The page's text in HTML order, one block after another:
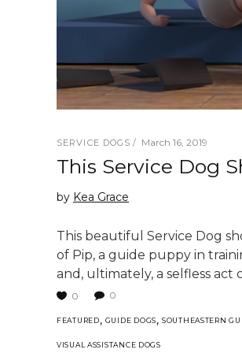
SERVICE DOGS March 16, 2019
This Service Dog
by Kea Grace
This beautiful Service Dog
of Pip, a guide puppy in
and, ultimately, a selfless
0 0
FEATURED, GUIDE DOGS, SOUTHEASTERN
VISUAL ASSISTANCE DOGS